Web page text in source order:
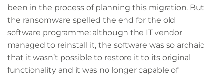
been in the process of planning this migration. But
the ransomware spelled the end for the old
software programme: although the IT vendor
managed to reinstall it, the software was so archaic
that it wasn’t possible to restore it to its original
functionality and it was no longer capable of